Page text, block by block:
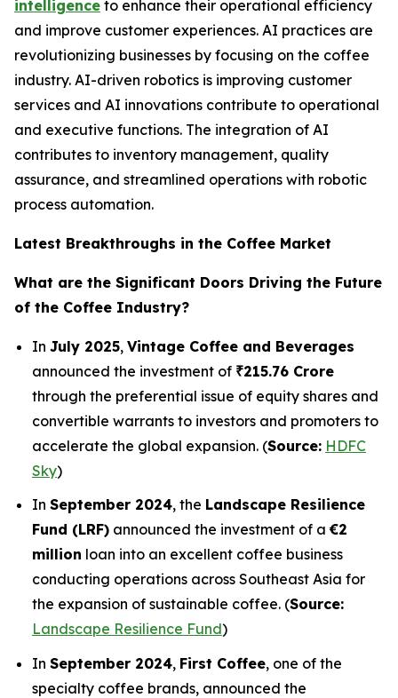
intelligence to enhance their operational efficiency
and improve customer experiences. AI practices are
revolutionizing businesses by focusing on the coffee
industry. AI-driven robotics is improving customer
services and AI innovations contribute to operational
and executive functions. The integration of AI
contributes to inventory management, quality
assurance, and streamlined operations with robotic
process automation.
Latest Breakthroughs in the Coffee Market
What are the Significant Doors Driving the Future
of the Coffee Industry?
In July 2025, Vintage Coffee and Beverages
announced the investment of ₹215.76 Crore
through the preferential issue of equity shares and
convertible warrants to investors and promoters to
accelerate the global expansion. (Source: HDFC
Sky)
In September 2024, the Landscape Resilience
Fund (LRF) announced the investment of a€2
million loan into an excellent coffee business
conducting operations across Southeast Asia for
the expansion of sustainable coffee. (Source:
Landscape Resilience Fund)
In September 2024, First Coffee, one of the
specialty coffee brands, announced the